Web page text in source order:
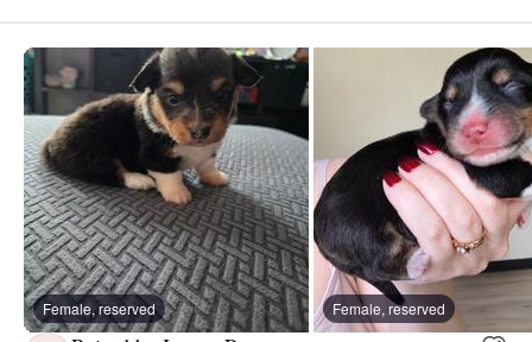
Female, reserved Female, reserved